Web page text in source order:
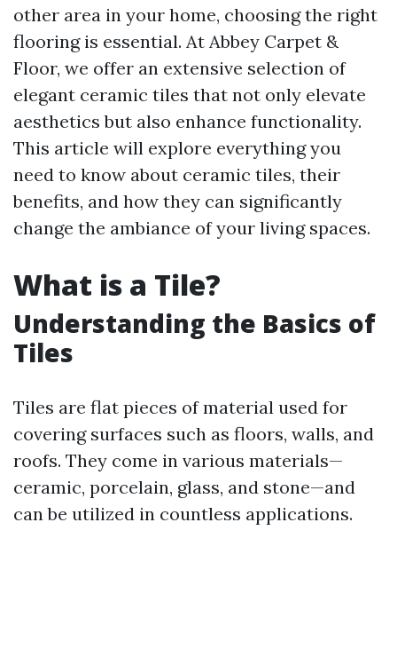
other area in your home, choosing the right
flooring is essential. At Abbey Carpet &
Floor, we offer an extensive selection of
elegant ceramic tiles that not only elevate
aesthetics but also enhance functionality.
This article will explore everything you
need to know about ceramic tiles, their
benefits, and how they can significantly
change the ambiance of your living spaces.
What is a Tile?
Understanding the Basics of
Tiles
Tiles are flat pieces of material used for
covering surfaces such as floors, walls, and
roofs. They come in various materials—
ceramic, porcelain, glass, and stone—and
can be utilized in countless applications.